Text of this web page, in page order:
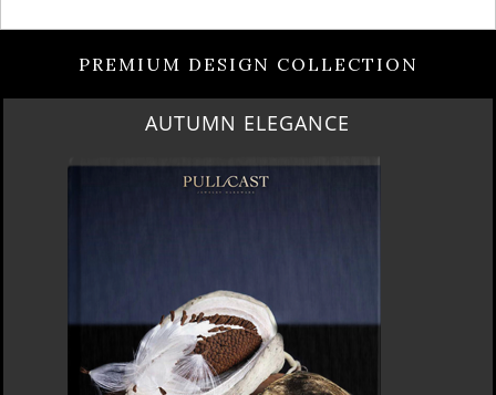
PREMIUM DESIGN COLLECTION
AUTUMN ELEGANCE